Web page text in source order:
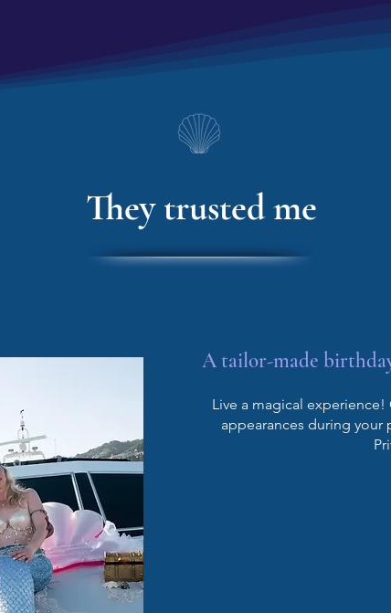
They trusted me
A tailor-made
Live a magical experience!
appearances during your